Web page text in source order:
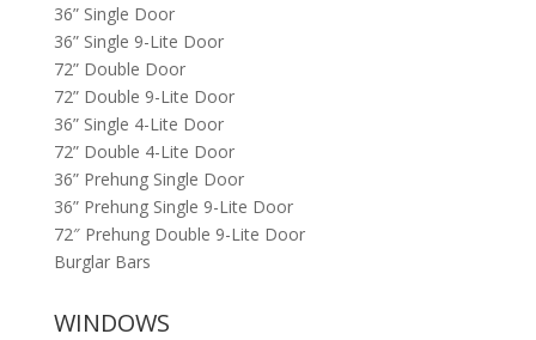
36” Single Door
36” Single 9-Lite Door
72” Double Door
72” Double 9-Lite Door
36” Single 4-Lite Door
72” Double 4-Lite Door
36” Prehung Single Door
36” Prehung Single 9-Lite Door
72″ Prehung Double 9-Lite Door
Burglar Bars
WINDOWS